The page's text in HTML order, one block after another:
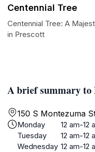
A brief summary
150 S Montezuma
Monday
12 am-12
Tuesday
12 am-12
Wednesday 12 am-12
Centennial Tree
Centennial Tree: A
in Prescott